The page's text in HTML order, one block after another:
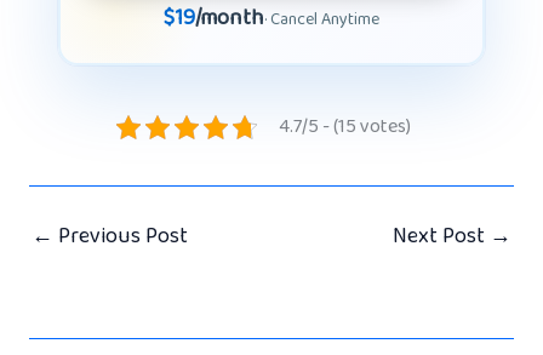
$19/month· Cancel Anytime
4.7/5 - (15 votes)
← Previous Post Next Post →